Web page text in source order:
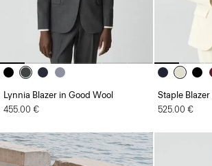
Lynnia Blazer in Good Wool
455.00 €
Staple
525.00 €